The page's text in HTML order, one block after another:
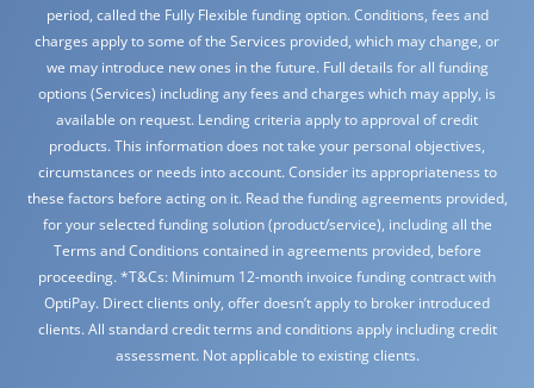
period, called the Fully Flexible funding option. Conditions, fees and
charges apply to some of the Services provided, which may change, or
we may introduce new ones in the future. Full details for all funding
options (Services) including any fees and charges which may apply, is
available on request. Lending criteria apply to approval of credit
products. This information does not take your personal objectives,
circumstances or needs into account. Consider its appropriateness to
these factors before acting on it. Read the funding agreements provided,
for your selected funding solution (product/service), including all the
Terms and Conditions contained in agreements provided, before
proceeding. *T&Cs: Minimum 12-month invoice funding contract with
OptiPay. Direct clients only, offer doesn’t apply to broker introduced
clients. All standard credit terms and conditions apply including credit
assessment. Not applicable to existing clients.